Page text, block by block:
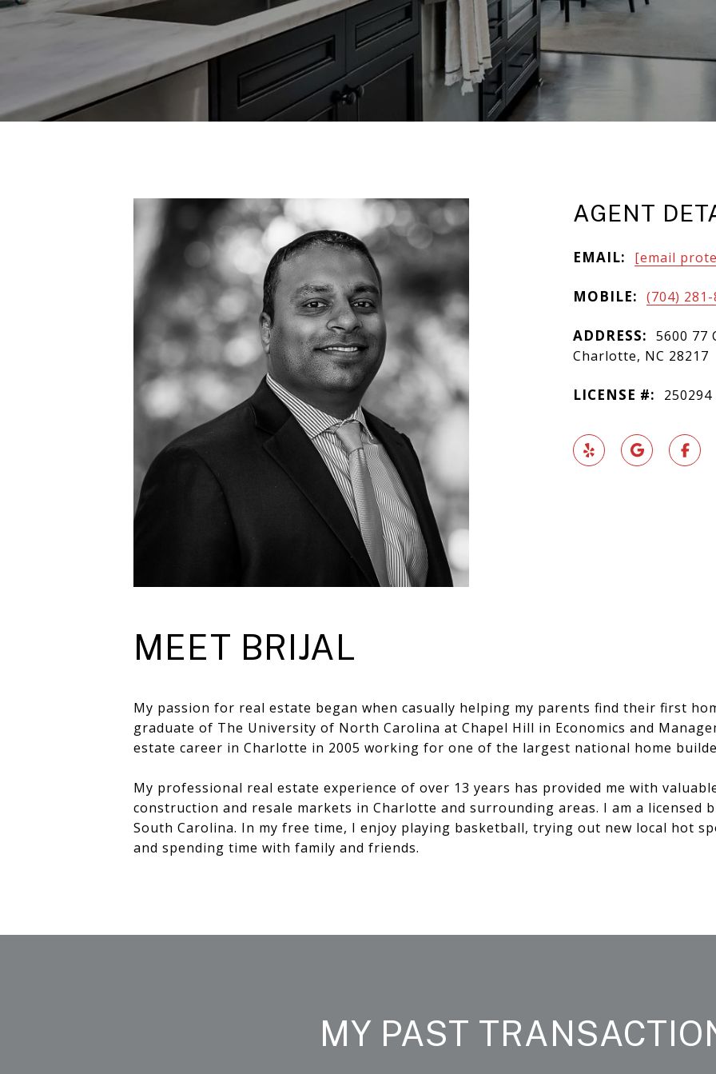
AGENT
EMAIL: [email
MOBILE: (704)
ADDRESS: 5600 77
Charlotte, NC 28217
LICENSE #: 250294
MEET BRIJAL
My passion for real estate began when casually helping my parents find their first
graduate of The University of North Carolina at Chapel Hill in Economics and
estate career in Charlotte in 2005 working for one of the largest national home
My professional real estate experience of over 13 years has provided me with
construction and resale markets in Charlotte and surrounding areas. I am a licensed
South Carolina. In my free time, I enjoy playing basketball, trying out new local hot
and spending time with family and friends.
MY PAST